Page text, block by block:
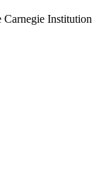
Carnegie Institution